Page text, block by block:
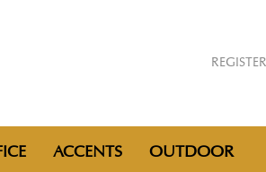
REGISTER
ACCENTS OUTDOOR